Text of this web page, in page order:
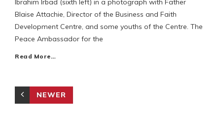
Ibrahim Irbad (sixth left) in a photograph with Father
Blaise Attachie, Director of the Business and Faith
Development Centre, and some youths of the Centre. The
Peace Ambassador for the
Read More…
NEWER